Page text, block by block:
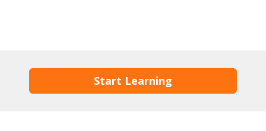
Start Learning